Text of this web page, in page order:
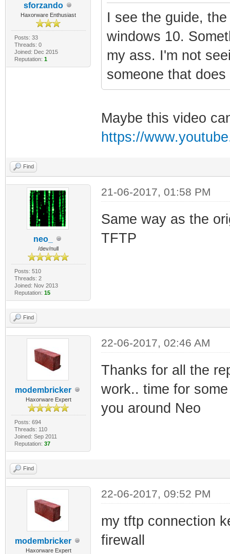
sforzando
Haxorware Enthusiast
Posts: 33
Threads: 0
Joined: Dec 2015
Reputation: 1
I see the guide,
windows 10.
my ass. I'm not
someone that
Maybe this video
https://
Find
neo_
/dev/null
Posts: 510
Threads: 2
Joined: Nov 2013
Reputation: 15
21-06-2017, 01:58 PM
Same way as the
TFTP
Find
modembricker
Haxorware Expert
Posts: 694
Threads: 110
Joined: Sep 2011
Reputation: 37
22-06-2017, 02:46 AM
Thanks for all the
work.. time for
you around Neo
Find
modembricker
Haxorware Expert
22-06-2017, 09:52 PM
my tftp connection
firewall